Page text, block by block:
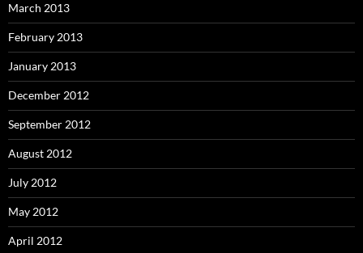
March 2013
February 2013
January 2013
December 2012
September 2012
August 2012
July 2012
May 2012
April 2012